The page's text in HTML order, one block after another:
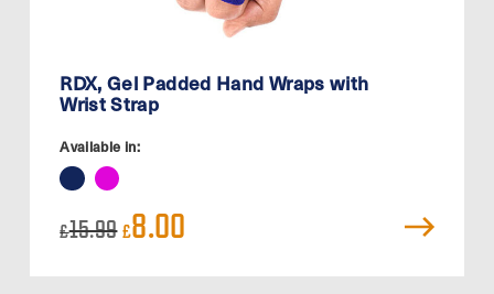
RDX, Gel Padded Hand Wraps with
Wrist Strap
Available in:
£15.99 Original
price
£8.00